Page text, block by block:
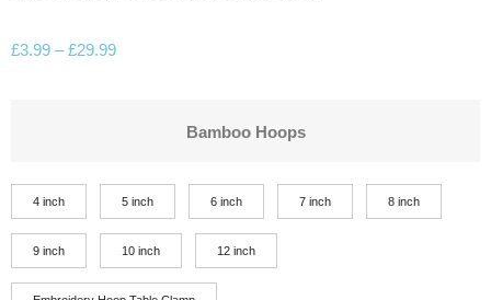
£3.99 – £29.99
Bamboo Hoops
4 inch 5 inch 6 inch 7 inch 8 inch
9 inch 10 inch 12 inch